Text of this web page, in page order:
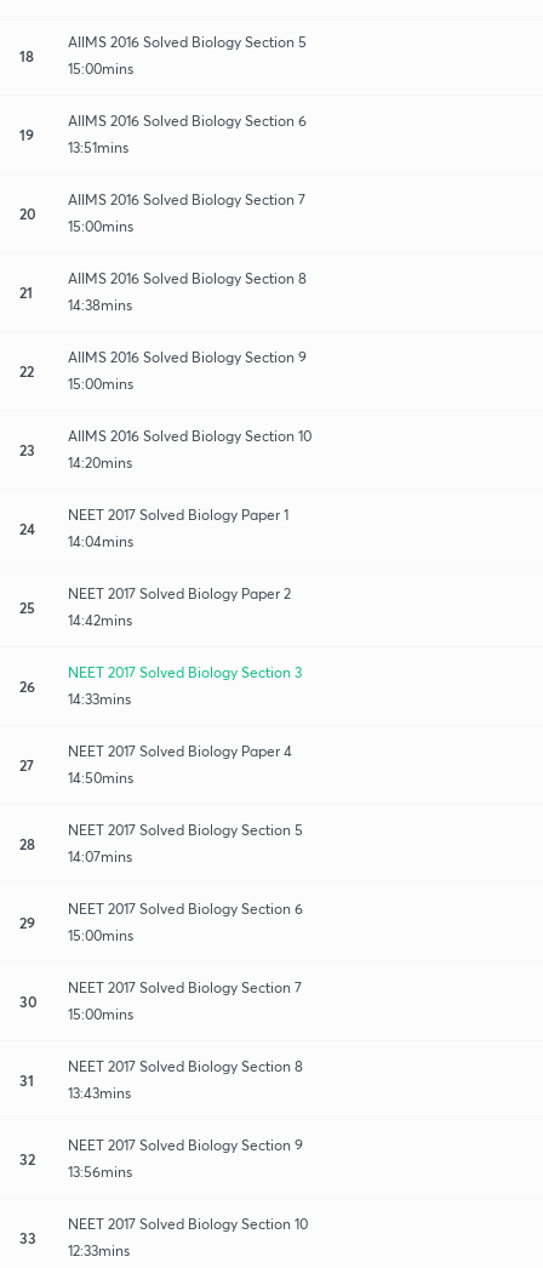
18
AIIMS 2016 Solved Biology Section 5
15:00mins
19
AIIMS 2016 Solved Biology Section 6
13:51mins
20
AIIMS 2016 Solved Biology Section 7
15:00mins
21
AIIMS 2016 Solved Biology Section 8
14:38mins
22
AIIMS 2016 Solved Biology Section 9
15:00mins
23
AIIMS 2016 Solved Biology Section 10
14:20mins
24
NEET 2017 Solved Biology Paper 1
14:04mins
25
NEET 2017 Solved Biology Paper 2
14:42mins
26
NEET 2017 Solved Biology Section 3
14:33mins
27
NEET 2017 Solved Biology Paper 4
14:50mins
28
NEET 2017 Solved Biology Section 5
14:07mins
29
NEET 2017 Solved Biology Section 6
15:00mins
30
NEET 2017 Solved Biology Section 7
15:00mins
31
NEET 2017 Solved Biology Section 8
13:43mins
32
NEET 2017 Solved Biology Section 9
13:56mins
33
NEET 2017 Solved Biology Section 10
12:33mins